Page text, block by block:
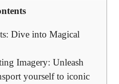
Dive into Magical
Imagery: Unleash
yourself to iconic